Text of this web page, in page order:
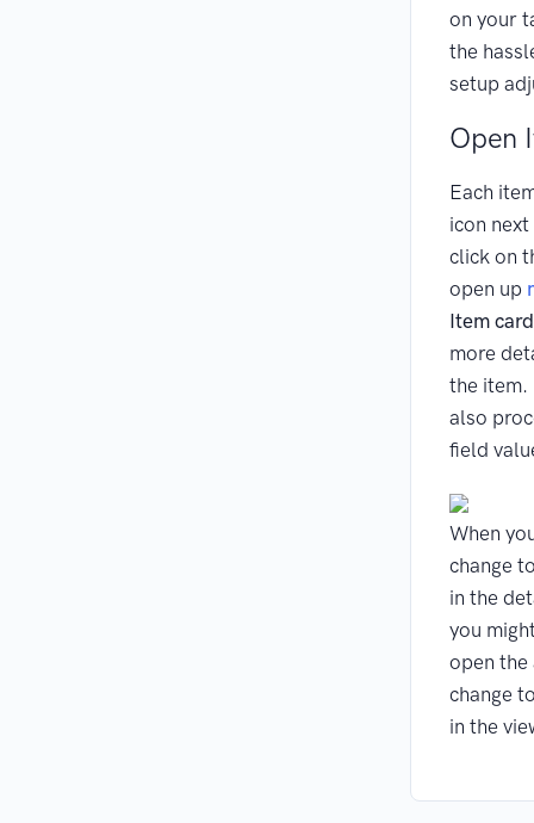
on your
the
setup
Open
Each
icon
click on
open up
Item card
more
the item.
also
field
When
change
in the
you
open
change
in the